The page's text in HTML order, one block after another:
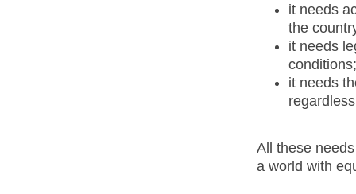
it needs
the
it needs
conditions;
it needs
All these
a world with